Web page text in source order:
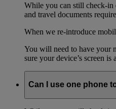
While you can still check-in
and travel documents
When we re-introduce
You will need to have your
sure your device’s screen
Can I use one phone